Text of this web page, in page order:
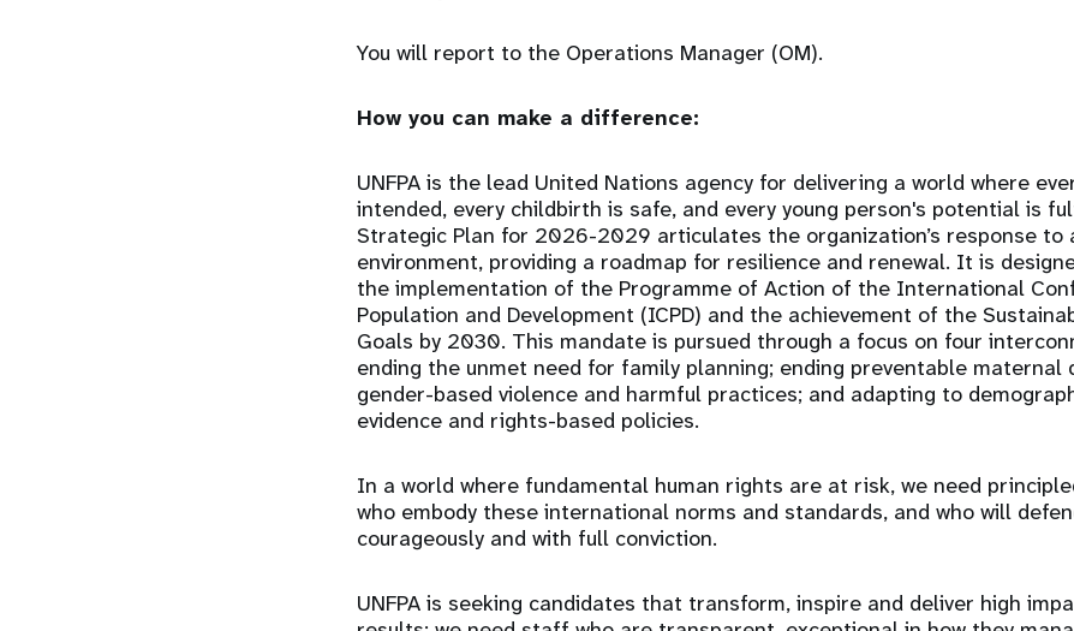
You will report to the Operations Manager (OM).
How you can make a difference:
UNFPA is the lead United Nations agency for delivering a world where
intended, every childbirth is safe, and every young person's potential is
Strategic Plan for 2026-2029 articulates the organization’s response to
environment, providing a roadmap for resilience and renewal. It is
the implementation of the Programme of Action of the International
Population and Development (ICPD) and the achievement of the
Goals by 2030. This mandate is pursued through a focus on four
ending the unmet need for family planning; ending preventable maternal
gender-based violence and harmful practices; and adapting to
evidence and rights-based policies.
In a world where fundamental human rights are at risk, we need
who embody these international norms and standards, and who will
courageously and with full conviction.
UNFPA is seeking candidates that transform, inspire and deliver high